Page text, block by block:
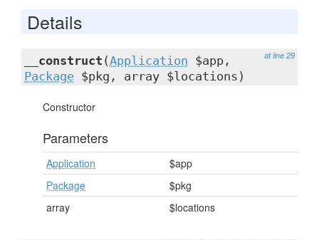
Details
at line 29
__construct (Application $app,
Package $pkg, array $locations)
Constructor
Parameters
Application
$app
Package
$pkg
array
$locations